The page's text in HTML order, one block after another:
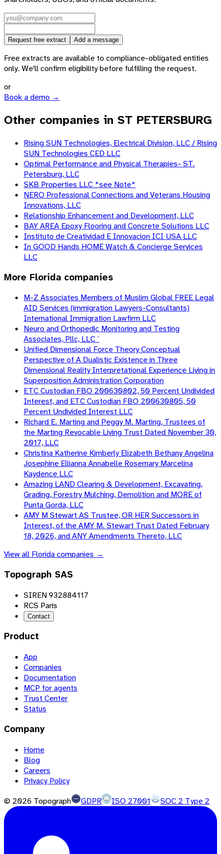
Request free extract Add a message
Free extracts are available to compliance-obligated entities
only. We'll confirm eligibility before fulfilling the request.
or
Book a demo →
Other companies in ST PETERSBURG
Rising SUN Technologies, Electrical Division, LLC / Rising
SUN Technologies CED LLC
Optimal Performance and Physical Therapies- ST.
Petersburg, LLC
SKB Properties LLC *see Note*
NERO Professional Connections and Veterans Housing
Innovations, LLC
Relationship Enhancement and Development, LLC
BAY AREA Epoxy Flooring and Concrete Solutions LLC
Instituto de Creatividad E Innovacion ICI USA LLC
In GOOD Hands HOME Watch & Concierge Services
LLC
More Florida companies
M-Z Associates Members of Muslim Global FREE Legal
AID Services (immigration Lawyers-Consultants)
International Immigration Lawfirm LLC
Neuro and Orthopedic Monitoring and Testing
Associates, Pllc, LLC `
Unified Dimensional Force Theory Conceptual
Perspective of A Dualistic Existence in Three
Dimensional Reality Interpretational Experience Living in
Superposition Administration Corporation
ETC Custodian FBO 200630802, 50 Percent Undivided
Interest, and ETC Custodian FBO 200630805, 50
Percent Undivided Interest LLC
Richard E. Marting and Peggy M. Marting, Trustees of
the Marting Revocable Living Trust Dated November 30,
2017, LLC
Christina Katherine Kimberly Elizabeth Bethany Angelina
Josephine Ellianna Annabelle Rosemary Marcelina
Kaydence LLC
Amazing LAND Clearing & Development, Excavating,
Grading, Forestry Mulching, Demolition and MORE of
Punta Gorda, LLC
AMY M Stewart AS Trustee, OR HER Successors in
Interest, of the AMY M. Stewart Trust Dated February
18, 2026, and ANY Amendments Thereto, LLC
View all Floridacompanies →
Topograph SAS
SIREN 932884117
RCS Paris
Contact
Product
App
Companies
Documentation
MCP for agents
Trust Center
Status
Company
Home
Blog
Careers
Privacy Policy
© 2026 Topograph GDPR ISO 27001 SOC 2 Type 2